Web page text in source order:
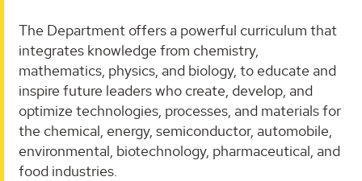
The Department offers a powerful curriculum that
integrates knowledge from chemistry,
mathematics, physics, and biology, to educate and
inspire future leaders who create, develop, and
optimize technologies, processes, and materials for
the chemical, energy, semiconductor, automobile,
environmental, biotechnology, pharmaceutical, and
food industries.